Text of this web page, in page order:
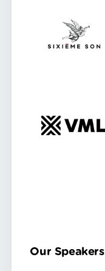
Our Speakers